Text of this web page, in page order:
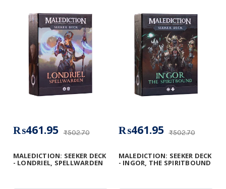
MALEDICTION: SEEKER DECK
- LONDRIEL, SPELLWARDEN
₨502.70
₨461.95
MALEDICTION: SEEKER DECK
- INGOR, THE SPIRITBOUND
₨502.70
₨461.95